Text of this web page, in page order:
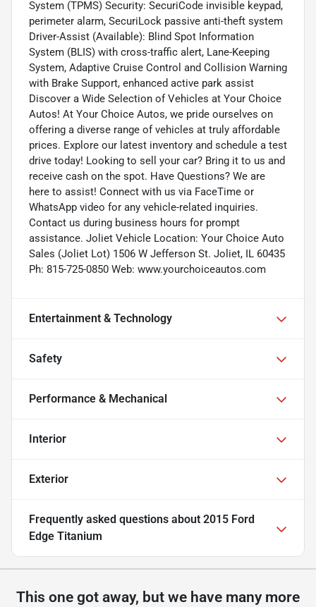
System (TPMS) Security: SecuriCode invisible keypad,
perimeter alarm, SecuriLock passive anti-theft system
Driver-Assist (Available): Blind Spot Information
System (BLIS) with cross-traffic alert, Lane-Keeping
System, Adaptive Cruise Control and Collision Warning
with Brake Support, enhanced active park assist
Discover a Wide Selection of Vehicles at Your Choice
Autos! At Your Choice Autos, we pride ourselves on
offering a diverse range of vehicles at truly affordable
prices. Explore our latest inventory and schedule a test
drive today! Looking to sell your car? Bring it to us and
receive cash on the spot. Have Questions? We are
here to assist! Connect with us via FaceTime or
WhatsApp video for any vehicle-related inquiries.
Contact us during business hours for prompt
assistance. Joliet Vehicle Location: Your Choice Auto
Sales (Joliet Lot) 1506 W Jefferson St. Joliet, IL 60435
Ph: 815-725-0850 Web: www.yourchoiceautos.com
Entertainment & Technology
Safety
Performance & Mechanical
Interior
Exterior
Frequently asked questions about 2015 Ford
Edge Titanium
This one got away, but we have many more